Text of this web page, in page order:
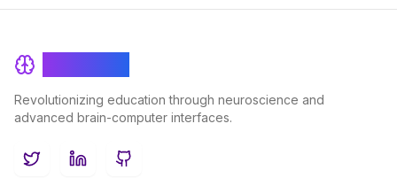
Revolutionizing education through neuroscience and
advanced brain-computer interfaces.
TwitterLinkedInGitHub